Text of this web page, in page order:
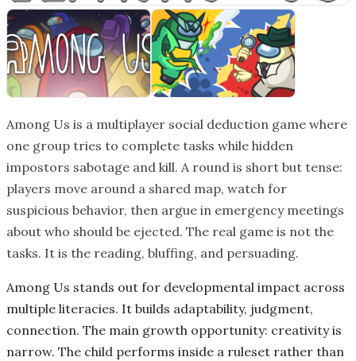
Among Us is a multiplayer social deduction game where
one group tries to complete tasks while hidden
impostors sabotage and kill. A round is short but tense:
players move around a shared map, watch for
suspicious behavior, then argue in emergency meetings
about who should be ejected. The real game is not the
tasks. It is the reading, bluffing, and persuading.
Among Us stands out for developmental impact across
multiple literacies. It builds adaptability, judgment,
connection. The main growth opportunity: creativity is
narrow. The child performs inside a ruleset rather than